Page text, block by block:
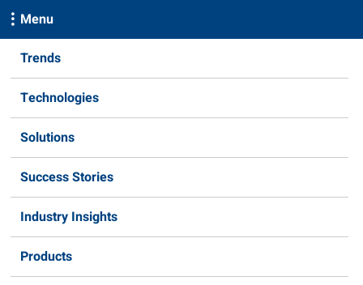
Menu
Trends
Technologies
Solutions
Success Stories
Industry Insights
Products